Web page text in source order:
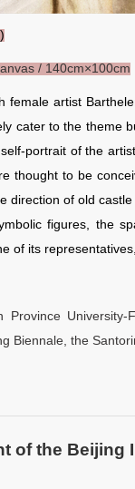
/ 140cm×100cm
female artist
cater to the theme
portrait of the
thought to be
direction of old
figures, the
of its
University-
Biennale, the
of the Beijing